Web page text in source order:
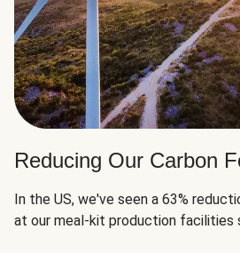
Reducing Our Carbon
In the US, we've seen a 63%
at our meal-kit production facilities